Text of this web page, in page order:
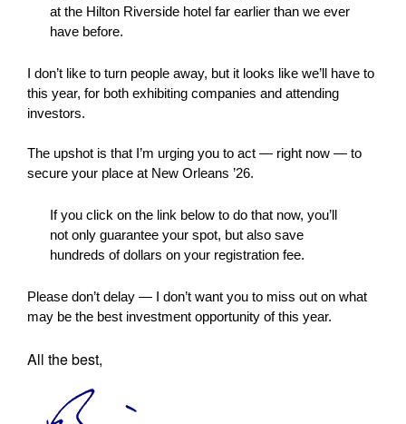
at the Hilton Riverside hotel far earlier than we ever
have before.
I don’t like to turn people away, but it looks like we’ll have to
this year, for both exhibiting companies and attending
investors.
The upshot is that I’m urging you to act — right now — to
secure your place at New Orleans ’26.
If you click on the link below to do that now, you’ll
not only guarantee your spot, but also save
hundreds of dollars on your registration fee.
Please don’t delay — I don’t want you to miss out on what
may be the best investment opportunity of this year.
All the best,